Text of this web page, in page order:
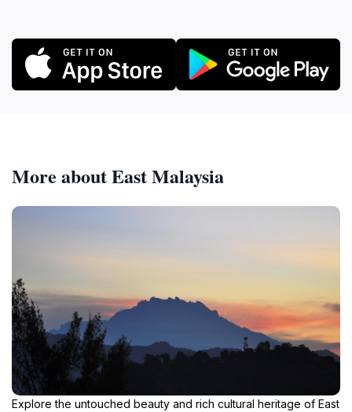
More about East Malaysia
Explore the untouched beauty and rich cultural heritage of East